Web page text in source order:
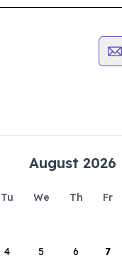
August 2026
Tu We Th Fr
4 5 6 7